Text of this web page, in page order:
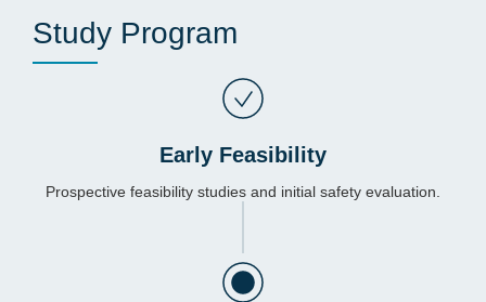
Study Program
Early Feasibility
Prospective feasibility studies and initial safety evaluation.